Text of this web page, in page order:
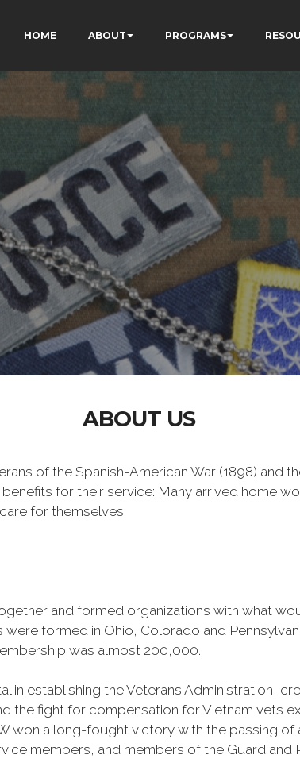
HOME ABOUT PROGRAMS
ABOUT US
of the Spanish-American War (1898) and
for their service: Many arrived home
for themselves.
and formed organizations with what
formed in Ohio, Colorado and
was almost 200,000.
in establishing the Veterans Administration,
the fight for compensation for Vietnam vets
won a long-fought victory with the passing of
members, and members of the Guard and